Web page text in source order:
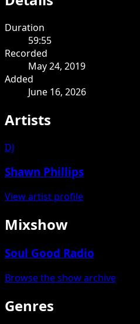
Duration
59:55
Recorded
May 24, 2019
Added
June 16, 2026
Artists
DJ
Shawn Phillips
View artist profile
Mixshow
Soul Good Radio
Browse the show archive
Genres